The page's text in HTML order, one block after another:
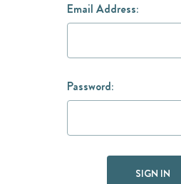
Email Address:
Password: